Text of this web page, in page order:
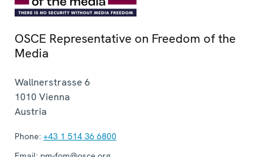
OSCE Representative on Freedom of the
Media
Wallnerstrasse 6
1010 Vienna
Austria
Phone: +43 1 514 36 6800